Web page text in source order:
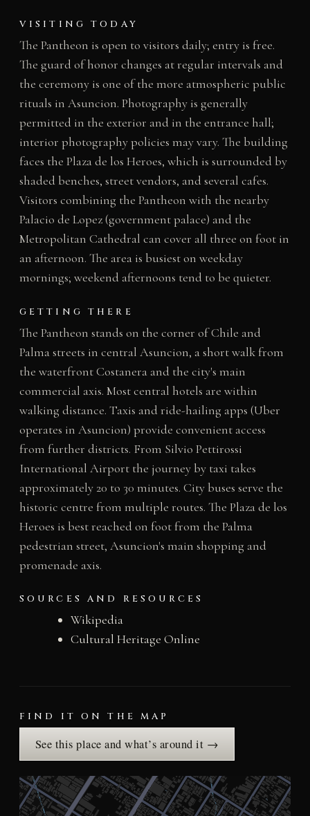
VISITING TODAY
The Pantheon is open to visitors daily; entry is free.
The guard of honor changes at regular intervals and
the ceremony is one of the more atmospheric public
rituals in Asuncion. Photography is generally
permitted in the exterior and in the entrance hall;
interior photography policies may vary. The building
faces the Plaza de los Heroes, which is surrounded by
shaded benches, street vendors, and several cafes.
Visitors combining the Pantheon with the nearby
Palacio de Lopez (government palace) and the
Metropolitan Cathedral can cover all three on foot in
an afternoon. The area is busiest on weekday
mornings; weekend afternoons tend to be quieter.
GETTING THERE
The Pantheon stands on the corner of Chile and
Palma streets in central Asuncion, a short walk from
the waterfront Costanera and the city's main
commercial axis. Most central hotels are within
walking distance. Taxis and ride-hailing apps (Uber
operates in Asuncion) provide convenient access
from further districts. From Silvio Pettirossi
International Airport the journey by taxi takes
approximately 20 to 30 minutes. City buses serve the
historic centre from multiple routes. The Plaza de los
Heroes is best reached on foot from the Palma
pedestrian street, Asuncion's main shopping and
promenade axis.
SOURCES AND RESOURCES
Wikipedia
Cultural Heritage Online
FIND IT ON THE MAP
See this place and what’s around it →